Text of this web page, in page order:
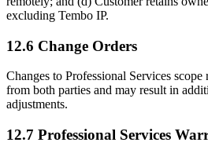
excluding Tembo IP.
12.6 Change Orders
Changes to Professional Services
from both parties and may result in
adjustments.
12.7 Professional Services